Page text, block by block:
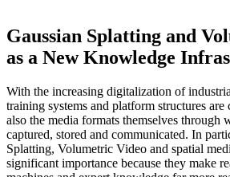
Gaussian Splatting and
as a New Knowledge
With the increasing digitalization of
training systems and platform structures
also the media formats themselves through
captured, stored and communicated. In
Splatting, Volumetric Video and spatial
significant importance because they make